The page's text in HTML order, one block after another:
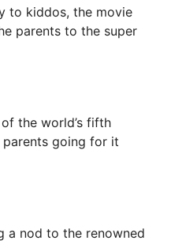
to kiddos, the movie
parents to the super
the world’s fifth
parents going for it
a nod to the renowned